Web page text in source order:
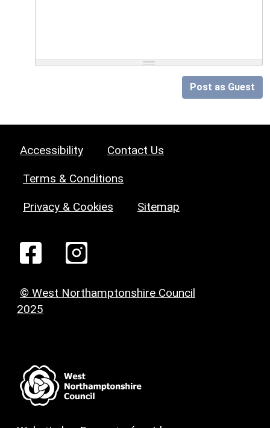
Post as Guest
Accessibility Contact Us
Terms & Conditions
Privacy & Cookies Sitemap
© West Northamptonshire Council
2025